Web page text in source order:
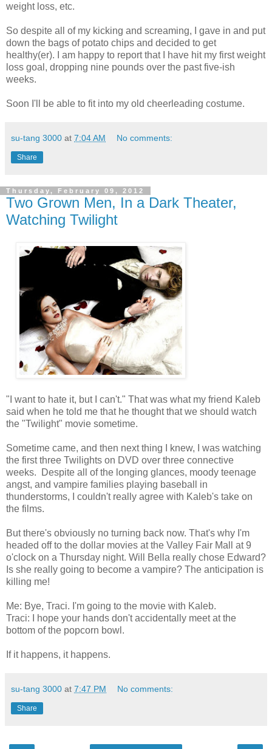
weight loss, etc.
So despite all of my kicking and screaming, I gave in and put
down the bags of potato chips and decided to get
healthy(er). I am happy to report that I have hit my first weight
loss goal, dropping nine pounds over the past five-ish
weeks.
Soon I'll be able to fit into my old cheerleading costume.
su-tang 3000 at 7:04 AM No comments:
Share
Thursday, February 09, 2012
Two Grown Men, In a Dark Theater,
Watching Twilight
"I want to hate it, but I can't." That was what my friend Kaleb
said when he told me that he thought that we should watch
the "Twilight" movie sometime.
Sometime came, and then next thing I knew, I was watching
the first three Twilights on DVD over three connective
weeks. Despite all of the longing glances, moody teenage
angst, and vampire families playing baseball in
thunderstorms, I couldn't really agree with Kaleb's take on
the films.
But there's obviously no turning back now. That's why I'm
headed off to the dollar movies at the Valley Fair Mall at 9
o'clock on a Thursday night. Will Bella really chose Edward?
Is she really going to become a vampire? The anticipation is
killing me!
Me: Bye, Traci. I'm going to the movie with Kaleb.
Traci: I hope your hands don't accidentally meet at the
bottom of the popcorn bowl.
If it happens, it happens.
su-tang 3000 at 7:47 PM No comments:
Share